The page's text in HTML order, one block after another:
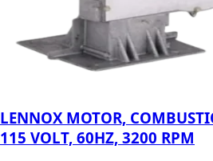
LENNOX MOTOR,
115 VOLT, 60HZ, 3200 RPM